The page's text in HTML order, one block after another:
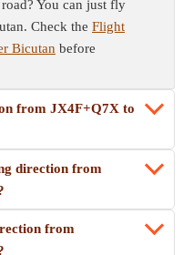
You can just fly
Check the Flight
Bicutan before
from JX4F+Q7X to
direction from
from